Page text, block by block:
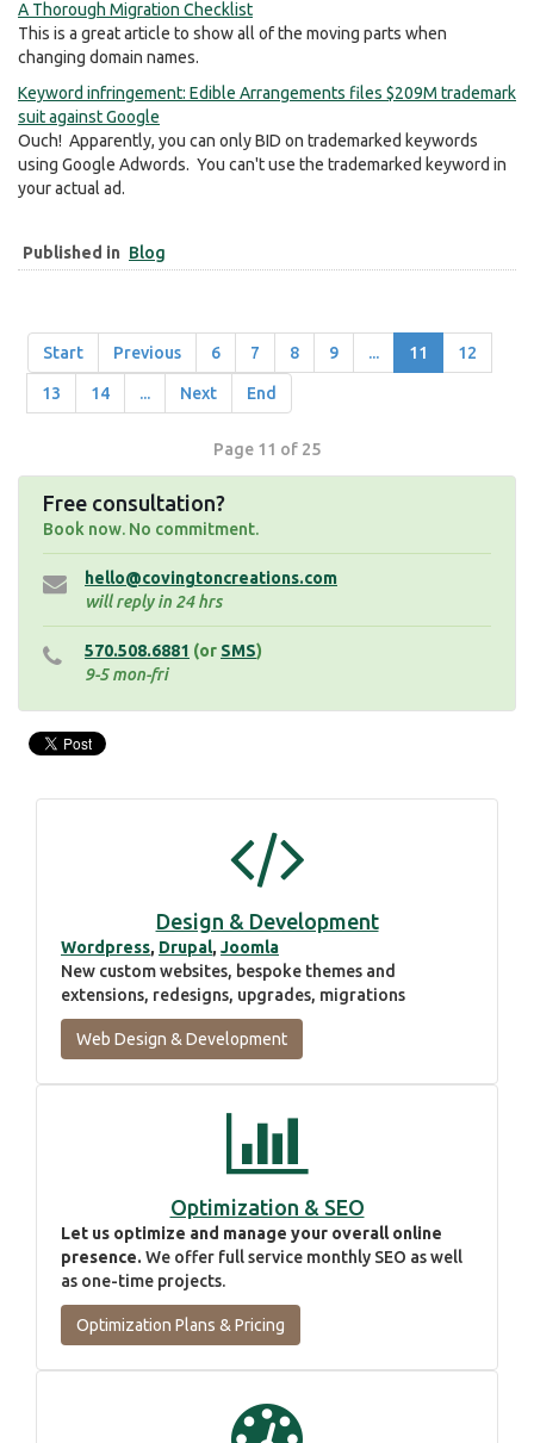
A Thorough Migration Checklist
This is a great article to show all of the moving parts when
changing domain names.
Keyword infringement: Edible Arrangements files $209M trademark
suit against Google
Ouch! Apparently, you can only BID on trademarked keywords
using Google Adwords. You can't use the trademarked keyword in
your actual ad.
Published in Blog
Start Previous 6 7 8 9 ... 11 12
13 14 ... Next End
Page 11 of 25
Free consultation?
Book now. No commitment.
hello@covingtoncreations.com
will reply in 24 hrs
570.508.6881 (or SMS)
9-5 mon-fri
Design & Development
Wordpress, Drupal, Joomla
New custom websites, bespoke themes and
extensions, redesigns, upgrades, migrations
Web Design & Development
Optimization & SEO
Let us optimize and manage your overall online
presence. We offer full service monthly SEO as well
as one-time projects.
Optimization Plans & Pricing